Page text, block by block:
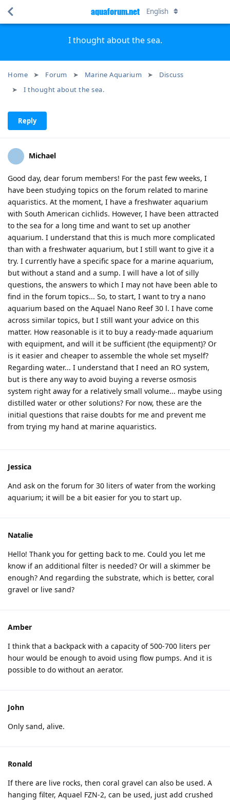
I thought about the sea.
Home Forum Marine Aquarium
Discuss
I thought about the sea.
aquaforum.net English
Reply
Michael
Good day, dear forum members! For the past few weeks, I
have been studying topics on the forum related to marine
aquaristics. At the moment, I have a freshwater aquarium
with South American cichlids. However, I have been attracted
to the sea for a long time and want to set up another
aquarium. I understand that this is much more complicated
than with a freshwater aquarium, but I still want to give it a
try. I currently have a specific space for a marine aquarium,
but without a stand and a sump. I will have a lot of silly
questions, the answers to which I may not have been able to
find in the forum topics... So, to start, I want to try a nano
aquarium based on the Aquael Nano Reef 30 l. I have come
across similar topics, but I still want your advice on this
matter. How reasonable is it to buy a ready-made aquarium
with equipment, and will it be sufficient (the equipment)? Or
is it easier and cheaper to assemble the whole set myself?
Regarding water... I understand that I need an RO system,
but is there any way to avoid buying a reverse osmosis
system right away for a relatively small volume... maybe using
distilled water or other solutions? For now, these are the
initial questions that raise doubts for me and prevent me
from trying my hand at marine aquaristics.
Jessica
And ask on the forum for 30 liters of water from the working
aquarium; it will be a bit easier for you to start up.
Natalie
Hello! Thank you for getting back to me. Could you let me
know if an additional filter is needed? Or will a skimmer be
enough? And regarding the substrate, which is better, coral
gravel or live sand?
Amber
I think that a backpack with a capacity of 500-700 liters per
hour would be enough to avoid using flow pumps. And it is
possible to do without an aerator.
John
Only sand, alive.
Ronald
If there are live rocks, then coral gravel can also be used. A
hanging filter, Aquael FZN-2, can be used, just add crushed